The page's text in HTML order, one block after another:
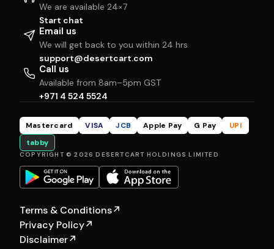
We are available 24×7
Start chat
Email us
We will get back to you within 24 hrs
support@desertcart.com
Call us
Available from 8am–5pm GST
+971 4 524 5524
Mastercard VISA JCB Apple Pay G Pay
UPI
tabby
COPYRIGHT © 2026 DESERTCART HOLDINGS LIMITED
Terms & Conditions↗
Privacy Policy↗
Disclaimer↗